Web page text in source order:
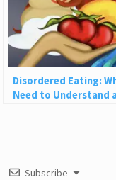
Disordered Eating:
Need to Understand
Subscribe